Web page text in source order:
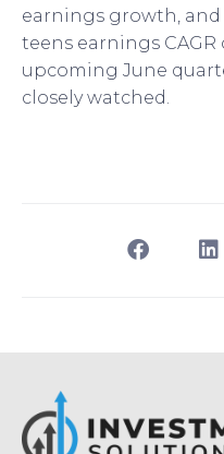
earnings growth,
teens earnings CAGR
upcoming June
closely watched.